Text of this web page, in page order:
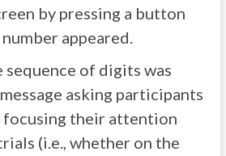
by pressing a button
appeared.
sequence of digits was
asking participants
focusing their attention
(i.e., whether on the